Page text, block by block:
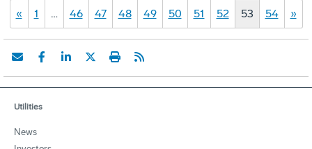
« 1 … 46 47 48 49 50 51 52 53 54 »
Utilities
News